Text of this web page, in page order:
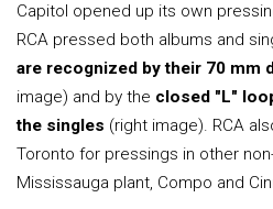
Capitol opened up its own
RCA pressed both albums and
are recognized by their 70 mm
image) and by the closed "L"
the singles (right image). RCA
Toronto for pressings in other
Mississauga plant, Compo and